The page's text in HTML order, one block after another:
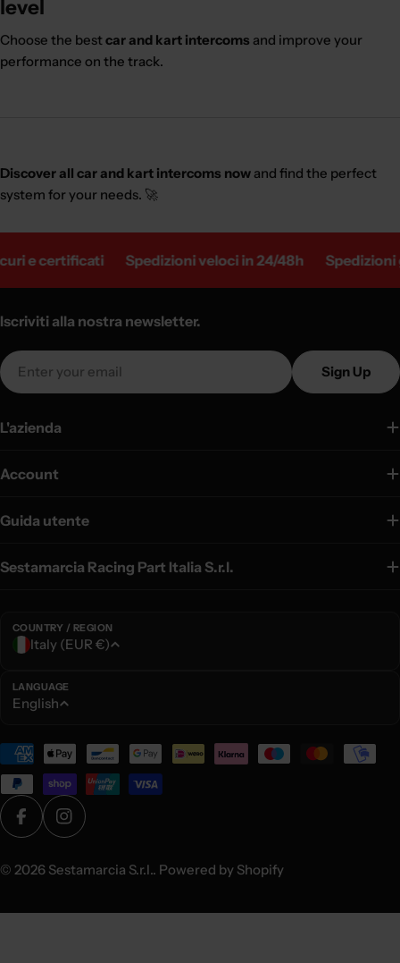
level
Choose the best car and kart intercoms and improve your
performance on the track.
Discover all car and kart intercoms now and find the perfect
system for your needs. 🚀
certificati Spedizioni veloci in 24/48h Spedizioni
L'azienda
Account
Guida utente
Sestamarcia Racing Part Italia S.r.l.
Iscriviti alla nostra newsletter.
Email
Sign Up
COUNTRY / REGION
C
u
n
t
r
y
/
r
g
Italy (EUR €)
LANGUAGE
L
n
g
u
a
g
e
English
Payment
methods
FacebookInstagram
© 2026 Sestamarcia S.r.l.. Powered by Shopify